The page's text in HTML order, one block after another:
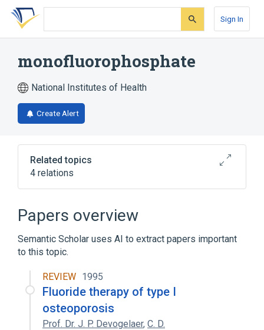
Skip
search
Skip
Skip
account
Sign In
monofluorophosphate
National Institutes of Health
Create Alert
Related topics
4 relations
monofluorophosphate ion
Broader(1
fluorophosphate
monofluorophosphate Toothpaste
Papers overview
Semantic Scholar uses AI to extract papers important
to this topic.
REVIEW 1995
Fluoride therapy of type I
osteoporosis
Prof. Dr. J. P. Devogelaer, C. D.